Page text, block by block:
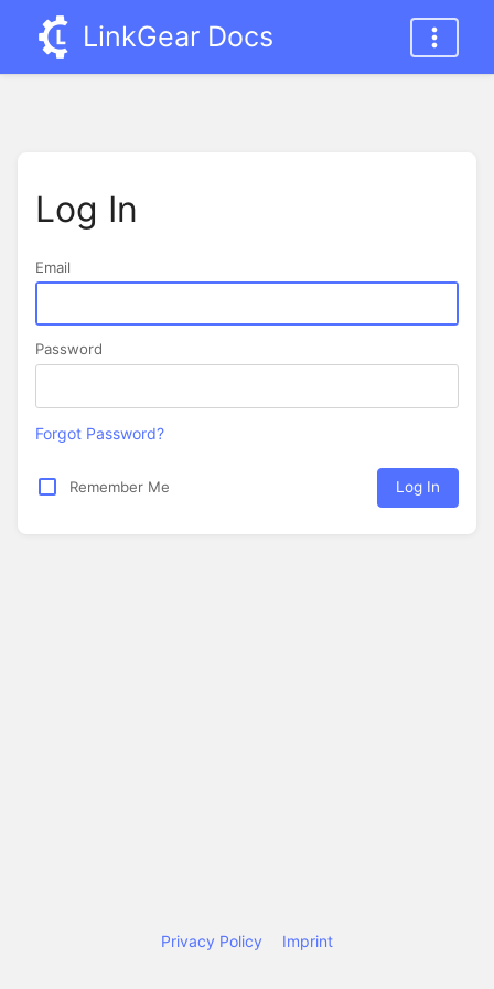
LinkGear Docs
Log In
Email
Password
Forgot Password?
Remember Me Log In
Privacy Policy Imprint